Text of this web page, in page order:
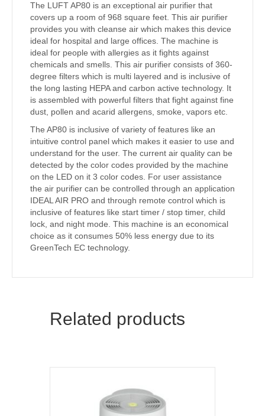
The LUFT AP80 is an exceptional air purifier that
covers up a room of 968 square feet. This air purifier
provides you with cleanse air which makes this device
ideal for hospital and large offices. The machine is
ideal for people with allergies as it fights against
chemicals and smells. This air purifier consists of 360-
degree filters which is multi layered and is inclusive of
the long lasting HEPA and carbon active technology. It
is assembled with powerful filters that fight against fine
dust, pollen and acarid allergens, smoke, vapors etc.
The AP80 is inclusive of variety of features like an
intuitive control panel which makes it easier to use and
understand for the user. The current air quality can be
detected by the color codes provided by the machine
on the LED on it 3 color codes. For user assistance
the air purifier can be controlled through an application
IDEAL AIR PRO and through remote control which is
inclusive of features like start timer / stop timer, child
lock, and night mode. This machine is an economical
choice as it consumes 50% less energy due to its
GreenTech EC technology.
Related products